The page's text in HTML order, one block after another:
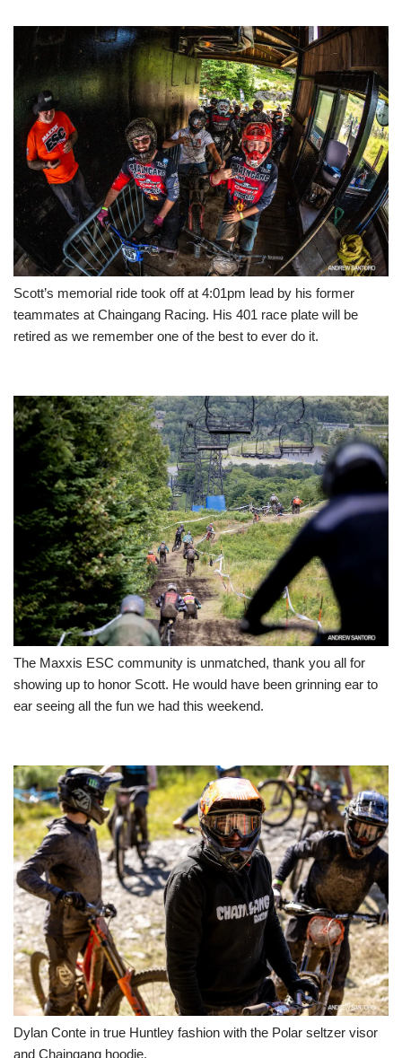
Scott’s memorial ride took off at 4:01pm lead by his former
teammates at Chaingang Racing. His 401 race plate will be
retired as we remember one of the best to ever do it.
The Maxxis ESC community is unmatched, thank you all for
showing up to honor Scott. He would have been grinning ear to
ear seeing all the fun we had this weekend.
Dylan Conte in true Huntley fashion with the Polar seltzer visor
and Chaingang hoodie.